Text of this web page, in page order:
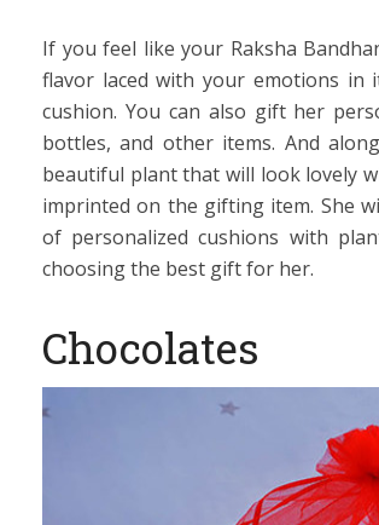
If you feel like your Raksha
flavor laced with your emotions
cushion. You can also gift her
bottles, and other items. And
beautiful plant that will look lovely
imprinted on the gifting item. She
of personalized cushions with
choosing the best gift for her.
Chocolates